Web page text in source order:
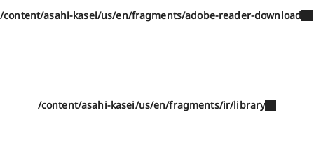
/content/asahi-kasei/us/en/fragments/adobe-reader-download
/content/asahi-kasei/us/en/fragments/ir/library